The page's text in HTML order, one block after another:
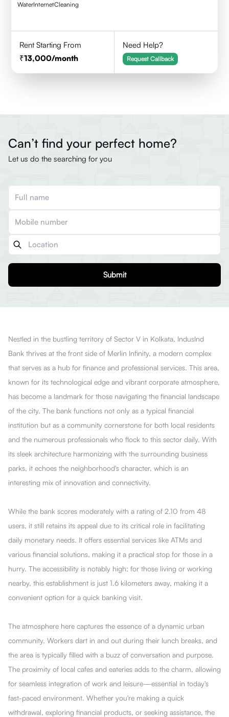
WaterInternetCleaning
Rent Starting From
13,000/month
Need Help?
Request Callback
Can’t find your perfect home?
Let us do the searching for you
Submit
Nestled in the bustling territory of Sector V in Kolkata, IndusInd
Bank thrives at the front side of Merlin Infinity, a modern complex
that serves as a hub for finance and professional services. This area,
known for its technological edge and vibrant corporate atmosphere,
has become a landmark for those navigating the financial landscape
of the city. The bank functions not only as a typical financial
institution but as a community cornerstone for both local residents
and the numerous professionals who flock to this sector daily. With
its sleek architecture harmonizing with the surrounding business
parks, it echoes the neighborhood's character, which is an
interesting mix of innovation and connectivity.
While the bank scores moderately with a rating of 2.10 from 48
users, it still retains its appeal due to its critical role in facilitating
daily monetary needs. It offers essential services like ATMs and
various financial solutions, making it a practical stop for those in a
hurry. The accessibility is notably high; for those living or working
nearby, this establishment is just 1.6 kilometers away, making it a
convenient option for a quick banking visit.
The atmosphere here captures the essence of a dynamic urban
community. Workers dart in and out during their lunch breaks, and
the area is typically filled with a buzz of conversation and purpose.
The proximity of local cafes and eateries adds to the charm, allowing
for seamless integration of work and leisure—essential in today's
fast-paced environment. Whether you're making a quick
withdrawal, exploring financial products, or seeking assistance, the